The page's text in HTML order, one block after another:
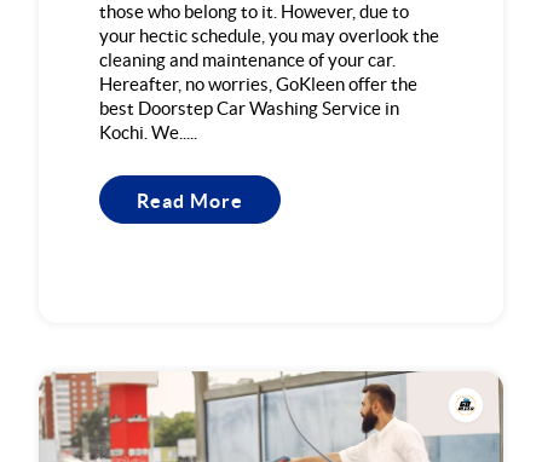
those who belong to it. However, due to
your hectic schedule, you may overlook the
cleaning and maintenance of your car.
Hereafter, no worries, GoKleen offer the
best Doorstep Car Washing Service in
Kochi. We.....
Read More